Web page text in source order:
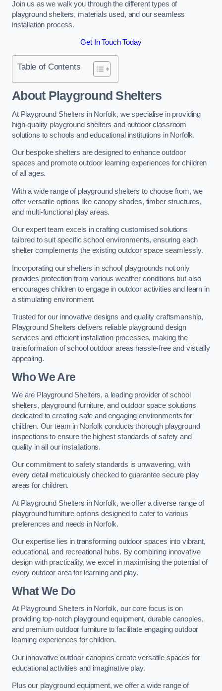
Join us as we walk you through the different types of
playground shelters, materials used, and our seamless
installation process.
Get In Touch Today
Table of Contents
About Playground Shelters
At Playground Shelters in Norfolk, we specialise in providing
high-quality playground shelters and outdoor classroom
solutions to schools and educational institutions in Norfolk.
Our bespoke shelters are designed to enhance outdoor
spaces and promote outdoor learning experiences for children
of all ages.
With a wide range of playground shelters to choose from, we
offer versatile options like canopy shades, timber structures,
and multi-functional play areas.
Our expert team excels in crafting customised solutions
tailored to suit specific school environments, ensuring each
shelter complements the existing outdoor space seamlessly.
Incorporating our shelters in school playgrounds not only
provides protection from various weather conditions but also
encourages children to engage in outdoor activities and learn in
a stimulating environment.
Trusted for our innovative designs and quality craftsmanship,
Playground Shelters delivers reliable playground design
services and efficient installation processes, making the
transformation of school outdoor areas hassle-free and visually
appealing.
Who We Are
We are Playground Shelters, a leading provider of school
shelters, playground furniture, and outdoor space solutions
dedicated to creating safe and engaging environments for
children. Our team in Norfolk conducts thorough playground
inspections to ensure the highest standards of safety and
quality in all our installations.
Our commitment to safety standards is unwavering, with
every detail meticulously checked to guarantee secure play
areas for children.
At Playground Shelters in Norfolk, we offer a diverse range of
playground furniture options designed to cater to various
preferences and needs in Norfolk.
Our expertise lies in transforming outdoor spaces into vibrant,
educational, and recreational hubs. By combining innovative
design with practicality, we excel in maximising the potential of
every outdoor area for learning and play.
What We Do
At Playground Shelters in Norfolk, our core focus is on
providing top-notch playground equipment, durable canopies,
and premium outdoor furniture to facilitate engaging outdoor
learning experiences for children.
Our innovative outdoor canopies create versatile spaces for
educational activities and imaginative play.
Plus our playground equipment, we offer a wide range of